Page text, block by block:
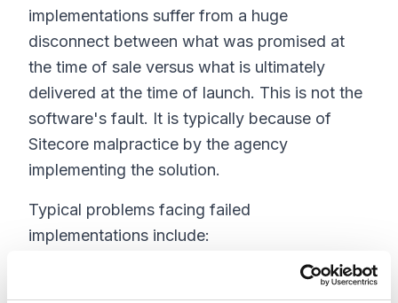
implementations suffer from a huge
disconnect between what was promised at
the time of sale versus what is ultimately
delivered at the time of launch. This is not the
software's fault. It is typically because of
Sitecore malpractice by the agency
implementing the solution.
Typical problems facing failed
implementations include: